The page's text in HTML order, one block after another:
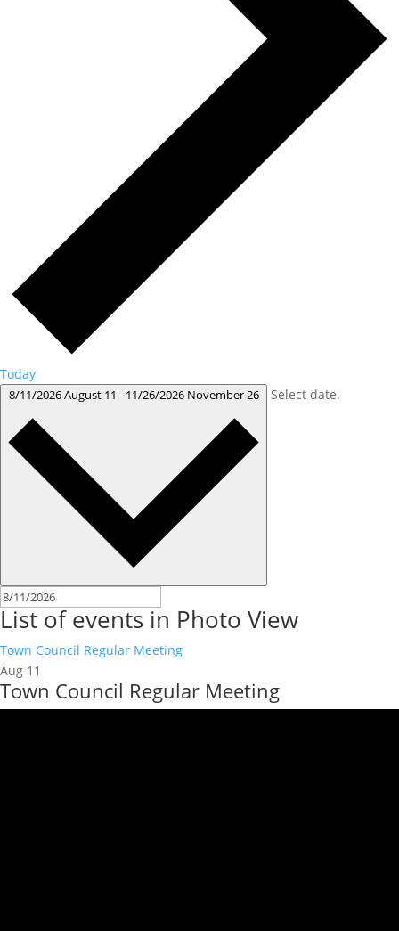
Today
8/11/2026August 11 - 11/26/2026 November 26 Select date.
List of events in Photo View
Town Council Regular Meeting
Aug 11
Town Council Regular Meeting